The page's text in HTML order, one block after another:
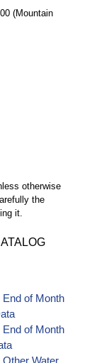
(Mountain
otherwise
the
it.
of Month
of Month